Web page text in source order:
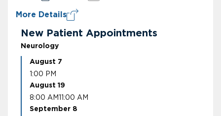
More Details
New Patient Appointments
Neurology
August 7
1:00 PM
August 19
8:00 AM11:00 AM
September 8